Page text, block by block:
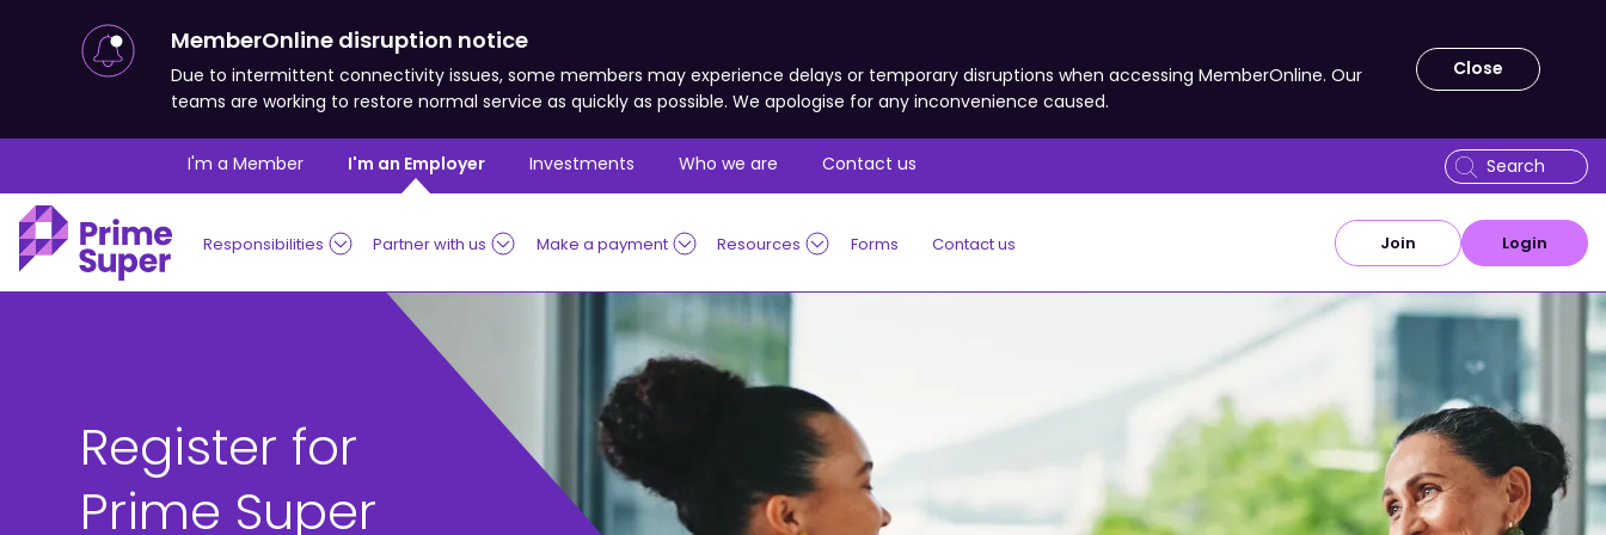
MemberOnline disruption notice
Due to intermittent connectivity issues, some members may experience delays or temporary disruptions when accessing MemberOnline. Our
teams are working to restore normal service as quickly as possible. We apologise for any inconvenience caused.
Close
I'm a Member I'm an Employer Investments Who we are Contact us
Responsibilities Partner with us Make a payment Resources Forms Contact us Join Login
Register for
Prime Super